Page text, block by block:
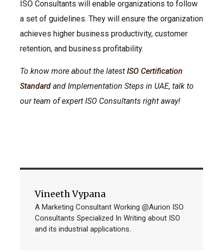
ISO Consultants will enable organizations to follow
a set of guidelines. They will ensure the organization
achieves higher business productivity, customer
retention, and business profitability.
To know more about the latest ISO Certification
Standard and Implementation Steps in UAE, talk to
our team of expert ISO Consultants right away!
Vineeth Vypana
A Marketing Consultant Working @Aurion ISO
Consultants Specialized In Writing about ISO
and its industrial applications.